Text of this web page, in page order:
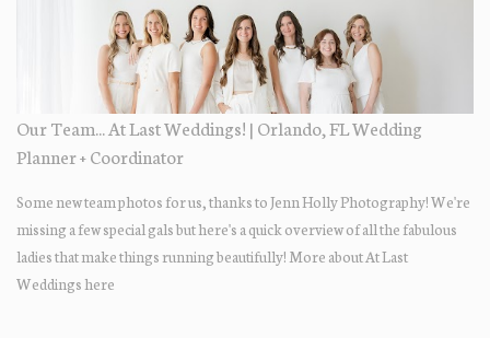
Our Team... At Last Weddings! | Orlando, FL Wedding
Planner + Coordinator
Some new team photos for us, thanks to Jenn Holly Photography! We're
missing a few special gals but here's a quick overview of all the fabulous
ladies that make things running beautifully! More about At Last
Weddings here